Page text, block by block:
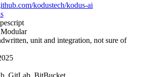
kodustech/kodus-ai
unit and integration, not sure of
GitLab, BitBucket